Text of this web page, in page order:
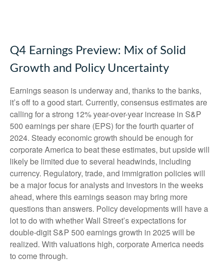
Q4 Earnings Preview: Mix of Solid
Growth and Policy Uncertainty
Earnings season is underway and, thanks to the banks,
it’s off to a good start. Currently, consensus estimates are
calling for a strong 12% year-over-year increase in S&P
500 earnings per share (EPS) for the fourth quarter of
2024. Steady economic growth should be enough for
corporate America to beat these estimates, but upside will
likely be limited due to several headwinds, including
currency. Regulatory, trade, and immigration policies will
be a major focus for analysts and investors in the weeks
ahead, where this earnings season may bring more
questions than answers. Policy developments will have a
lot to do with whether Wall Street’s expectations for
double-digit S&P 500 earnings growth in 2025 will be
realized. With valuations high, corporate America needs
to come through.